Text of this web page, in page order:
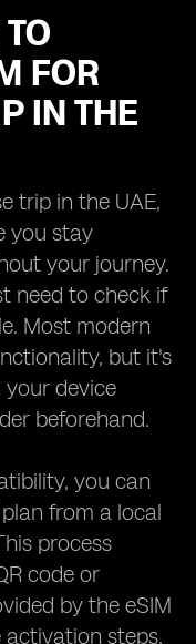
FOR
IN THE
trip in the UAE,
you stay
your journey.
need to check if
Most modern
but it's
device
beforehand.
you can
from a local
process
code or
by the eSIM
steps,